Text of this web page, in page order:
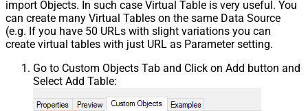
import Objects. In such case Virtual Table is very useful. You
can create many Virtual Tables on the same Data Source
(e.g. If you have 50 URLs with slight variations you can
create virtual tables with just URL as Parameter setting.
Go to Custom Objects Tab and Click on Add button and
Select Add Table: